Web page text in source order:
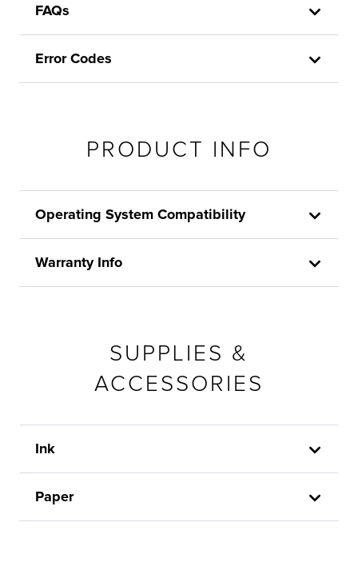
FAQs
Error Codes
PRODUCT INFO
Operating System Compatibility
Warranty Info
SUPPLIES &
ACCESSORIES
Ink
Paper